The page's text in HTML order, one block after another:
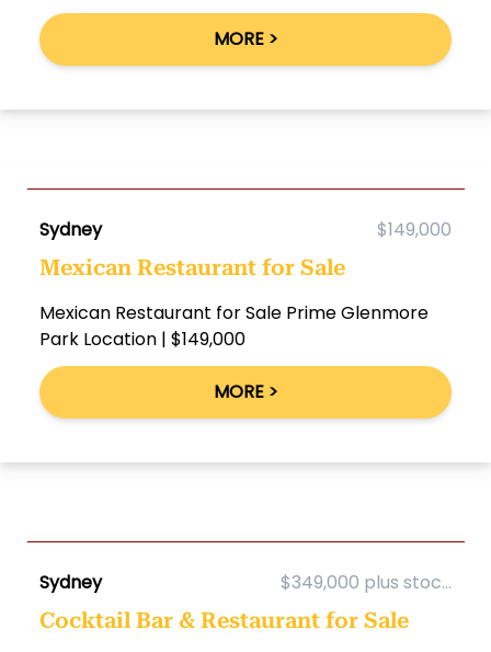
MORE >
Sydney $149,000
Mexican Restaurant for Sale
Mexican Restaurant for Sale Prime Glenmore
Park Location | $149,000
MORE >
Sydney $349,000 plus stoc...
Cocktail Bar & Restaurant for Sale